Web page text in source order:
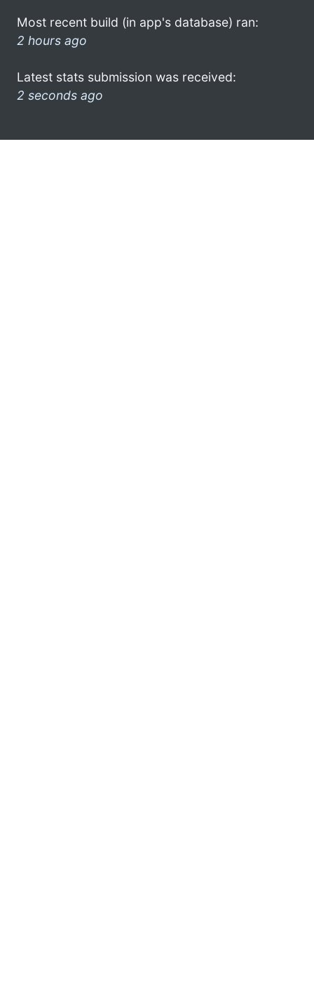
Most recent build (in app's database) ran:
2 hours ago
Latest stats submission was received:
2 seconds ago